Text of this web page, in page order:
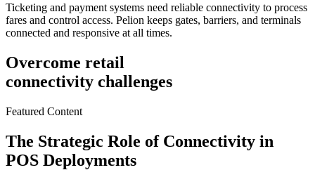
Ticketing and payment systems need reliable connectivity to process
fares and control access. Pelion keeps gates, barriers, and terminals
connected and responsive at all times.
Overcome retail
connectivity challenges
Featured Content
The Strategic Role of Connectivity in
POS Deployments